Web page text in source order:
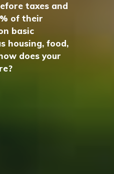
taxes and
of their
basic
housing, food,
does your